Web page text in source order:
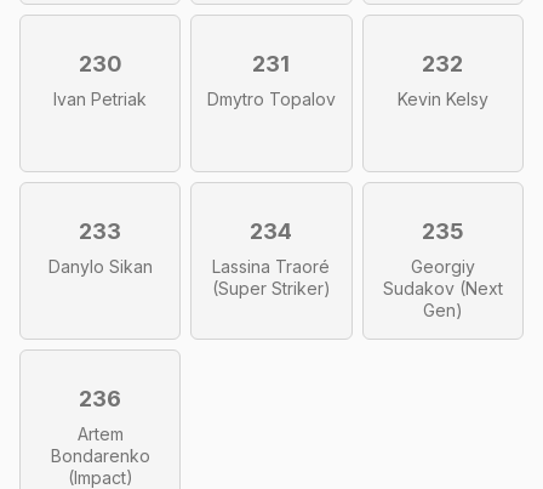
230
Ivan Petriak
231
Dmytro Topalov
232
Kevin Kelsy
233
Danylo Sikan
234
Lassina Traoré
(Super Striker)
235
Georgiy
Sudakov (Next
Gen)
236
Artem
Bondarenko
(Impact)